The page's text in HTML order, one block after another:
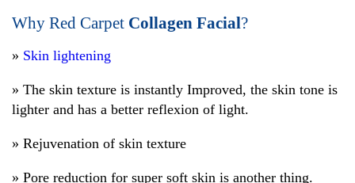
Why Red Carpet Collagen Facial?
» Skin lightening
» The skin texture is instantly Improved, the skin tone is
lighter and has a better reflexion of light.
» Rejuvenation of skin texture
» Pore reduction for super soft skin is another thing.